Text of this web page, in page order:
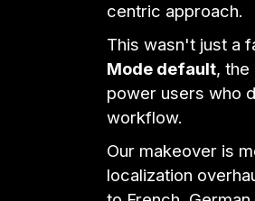
centric approach.
This wasn't just a
Mode default, the
power users who
workflow.
Our makeover is
localization